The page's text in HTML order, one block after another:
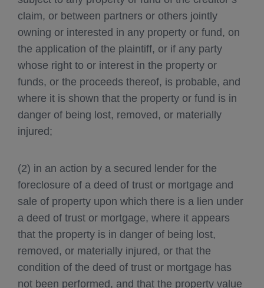
claim, or between partners or others jointly
owning or interested in any property or fund, on
the application of the plaintiff, or if any party
whose right to or interest in the property or
funds, or the proceeds thereof, is probable, and
where it is shown that the property or fund is in
danger of being lost, removed, or materially
injured;
(2) in an action by a secured lender for the
foreclosure of a deed of trust or mortgage and
sale of property upon which there is a lien under
a deed of trust or mortgage, where it appears
that the property is in danger of being lost,
removed, or materially injured, or that the
condition of the deed of trust or mortgage has
not been performed, and that the property value